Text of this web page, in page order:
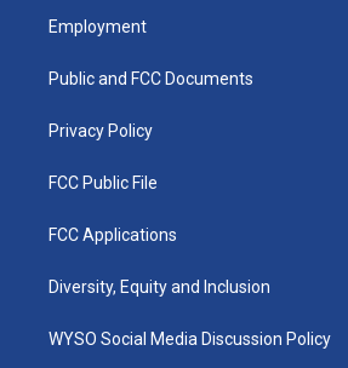
a
g
a
u
b
k
Employment
Public and FCC Documents
Privacy Policy
FCC Public File
FCC Applications
Diversity, Equity and Inclusion
WYSO Social Media Discussion Policy